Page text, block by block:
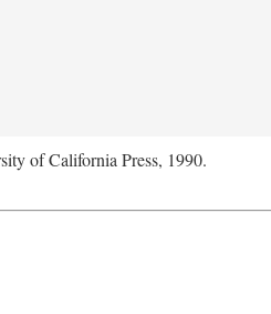
of California Press, 1990.